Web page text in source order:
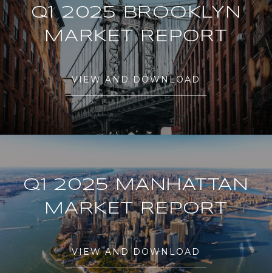
Q1 2025 BROOKLYN
MARKET REPORT
VIEW AND DOWNLOAD
Q1 2025 MANHATTAN
MARKET REPORT
VIEW AND DOWNLOAD